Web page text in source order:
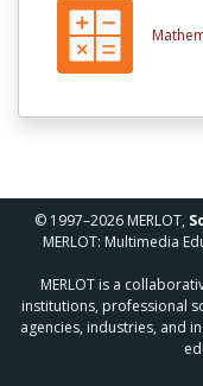
© 1997–2026 MERLOT,
MERLOT: Multimedia
MERLOT is a
institutions, professional
agencies, industries, and